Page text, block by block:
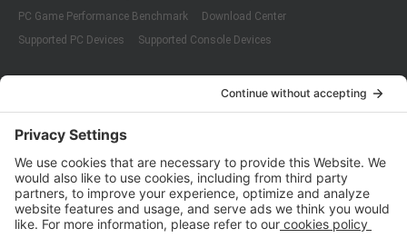
PC Game Performance Benchmark
Download Center
Supported PC Devices
Supported Console Devices
ISO 9001:2015
Quality Management System Certification
ISO/IEC 20000-1:2018